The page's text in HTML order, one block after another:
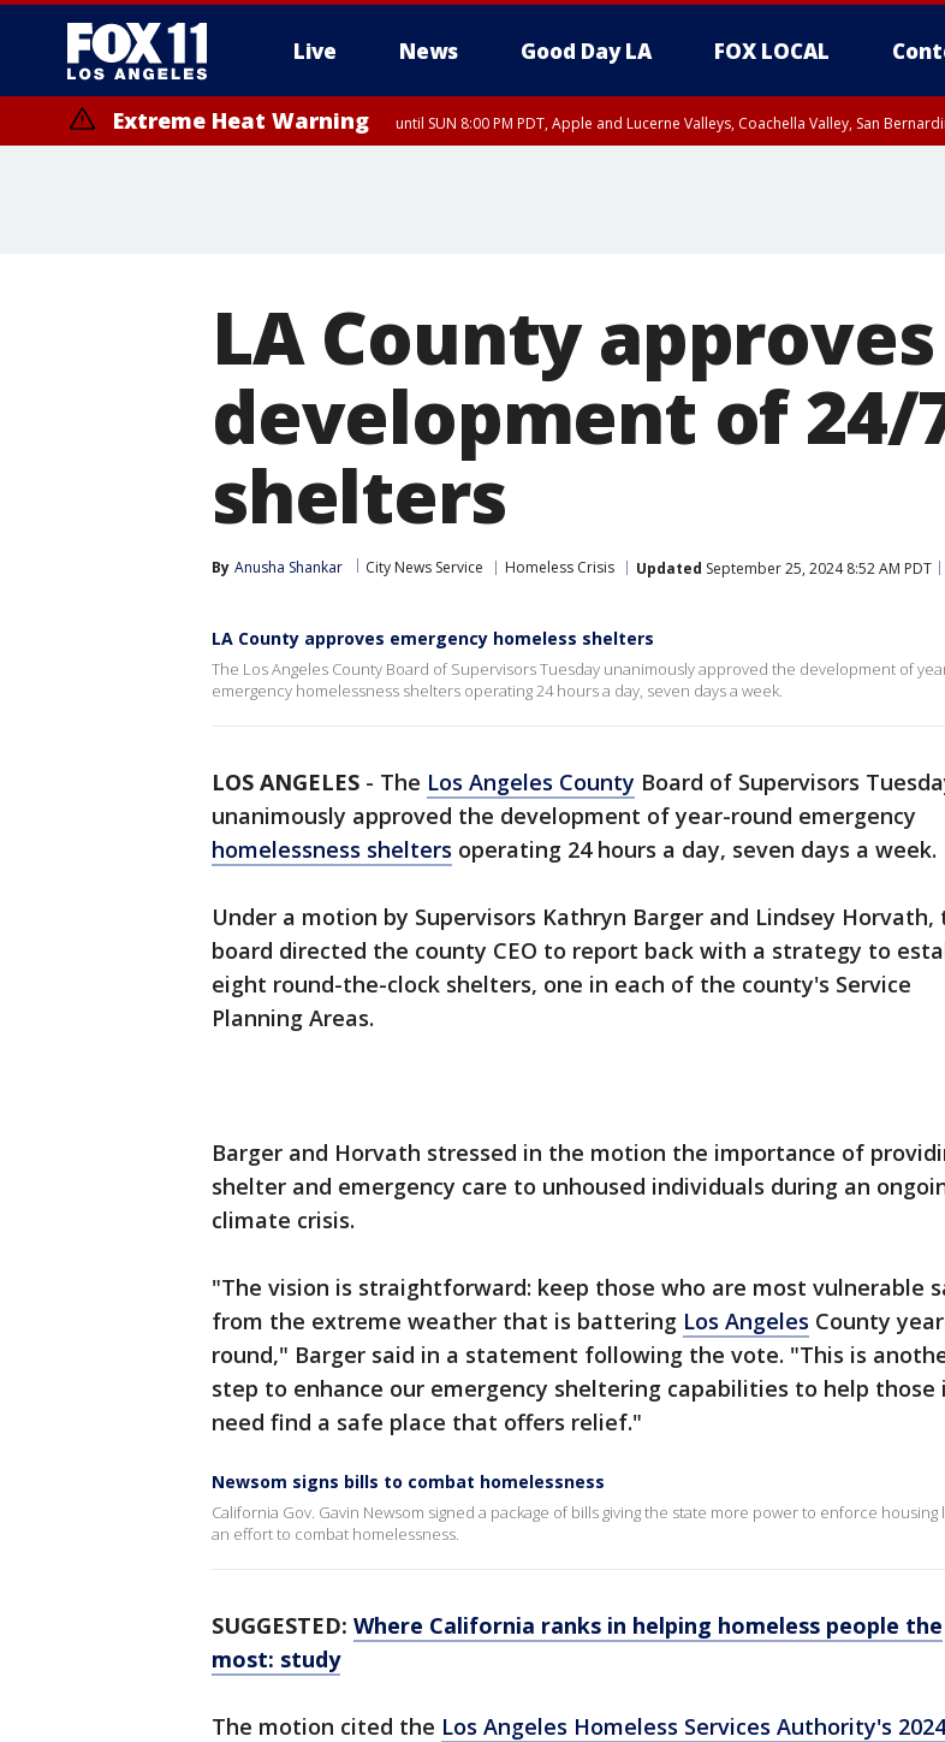
Live News Good Day LA FOX LOCAL
Extreme Heat Warning until SUN 8:00 PM PDT, Apple and Lucerne Valleys, Coachella Valley, San
LA County approves
development of 24/
shelters
By Anusha Shankar City News Service Homeless Crisis Updated September 25, 2024 8:52 AM PDT
LA County approves emergency homeless shelters
The Los Angeles County Board of Supervisors Tuesday unanimously approved the development of
emergency homelessness shelters operating 24 hours a day, seven days a week.
LOS ANGELES - The Los Angeles County Board of Supervisors
unanimously approved the development of year-round emergency
homelessness shelters operating 24 hours a day, seven days a week.
Under a motion by Supervisors Kathryn Barger and Lindsey Horvath,
board directed the county CEO to report back with a strategy to
eight round-the-clock shelters, one in each of the county's Service
Planning Areas.
Barger and Horvath stressed in the motion the importance of
shelter and emergency care to unhoused individuals during an
climate crisis.
"The vision is straightforward: keep those who are most vulnerable
from the extreme weather that is battering Los Angeles County
round," Barger said in a statement following the vote. "This is
step to enhance our emergency sheltering capabilities to help those
need find a safe place that offers relief."
Newsom signs bills to combat homelessness
California Gov. Gavin Newsom signed a package of bills giving the state more power to enforce housing
an effort to combat homelessness.
SUGGESTED: Where California ranks in helping homeless people the
most: study
The motion cited the Los Angeles Homeless Services Authority's 2024